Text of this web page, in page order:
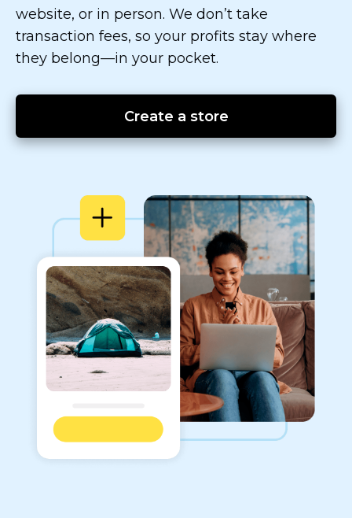
website, or in person. We don’t take
transaction fees, so your profits stay where
they belong—in your pocket.
Create a store